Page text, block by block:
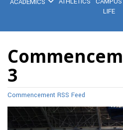
ACADEMICS
LIFE
3
Commencement RSS Feed